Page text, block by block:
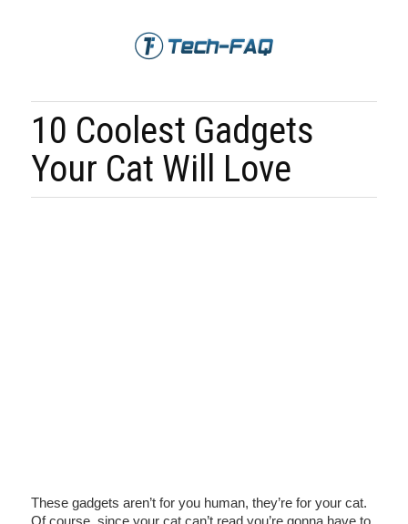
10 Coolest Gadgets
Your Cat Will Love
These gadgets aren’t for you human, they’re for your cat.
Of course, since your cat can’t read you’re gonna have to